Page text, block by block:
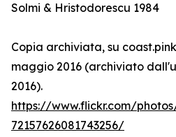
Solmi & Hristodorescu 1984
Copia archiviata, su
maggio 2016 (archiviato
2016).
https://www.flickr.com/
72157626081743256/